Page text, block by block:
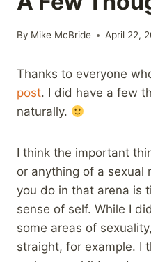
By Mike McBride April 22,
Thanks to everyone
post. I did have a few
naturally.
I think the important
or anything of a sexual
you do in that arena is
sense of self. While I
some areas of
straight, for example. I